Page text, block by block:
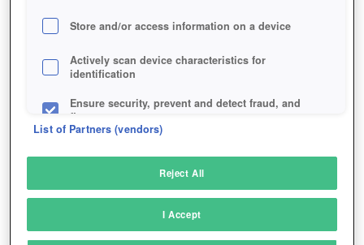
Store and/or access information on a device
Actively scan device characteristics for
identification
Ensure security, prevent and detect fraud, and
fix errors
sources
Link different devices
List of Partners (vendors)
Reject All
I Accept